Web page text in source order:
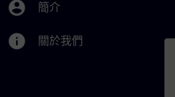
account_circle 簡介
info 關於我們